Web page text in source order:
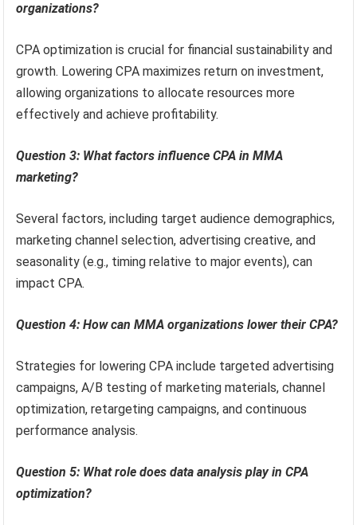
organizations?
CPA optimization is crucial for financial sustainability and
growth. Lowering CPA maximizes return on investment,
allowing organizations to allocate resources more
effectively and achieve profitability.
Question 3: What factors influence CPA in MMA
marketing?
Several factors, including target audience demographics,
marketing channel selection, advertising creative, and
seasonality (e.g., timing relative to major events), can
impact CPA.
Question 4: How can MMA organizations lower their CPA?
Strategies for lowering CPA include targeted advertising
campaigns, A/B testing of marketing materials, channel
optimization, retargeting campaigns, and continuous
performance analysis.
Question 5: What role does data analysis play in CPA
optimization?